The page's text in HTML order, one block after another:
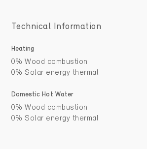
Technical Information
Heating
0% Wood combustion
0% Solar energy thermal
Domestic Hot Water
0% Wood combustion
0% Solar energy thermal